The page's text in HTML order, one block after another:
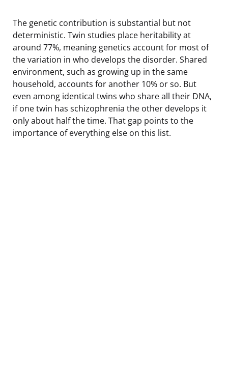
The genetic contribution is substantial but not
deterministic. Twin studies place heritability at
around 77%, meaning genetics account for most of
the variation in who develops the disorder. Shared
environment, such as growing up in the same
household, accounts for another 10% or so. But
even among identical twins who share all their DNA,
if one twin has schizophrenia the other develops it
only about half the time. That gap points to the
importance of everything else on this list.